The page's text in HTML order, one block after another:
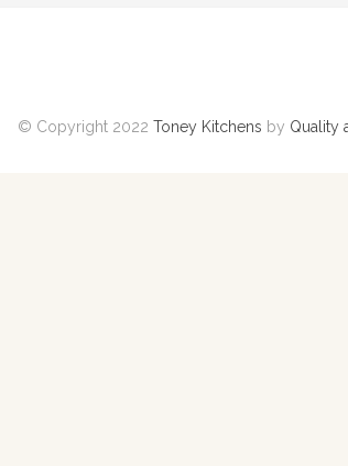
© Copyright 2022 Toney Kitchens by Quality